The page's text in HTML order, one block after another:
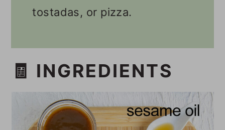
tostadas, or pizza.
🧾 INGREDIENTS